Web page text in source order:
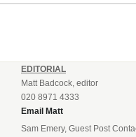
EDITORIAL
Matt Badcock, editor
020 8971 4333
Email Matt
Sam Emery, Guest Post